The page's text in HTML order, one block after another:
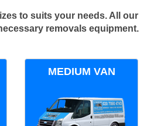
to suits your needs. All our
removals equipment.
MEDIUM VAN